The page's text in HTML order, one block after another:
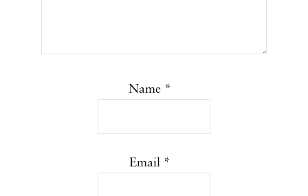
Name *
Email *